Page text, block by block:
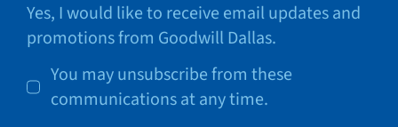
Yes, I would like to receive email updates and
promotions from Goodwill Dallas.
You may unsubscribe from these
communications at any time.